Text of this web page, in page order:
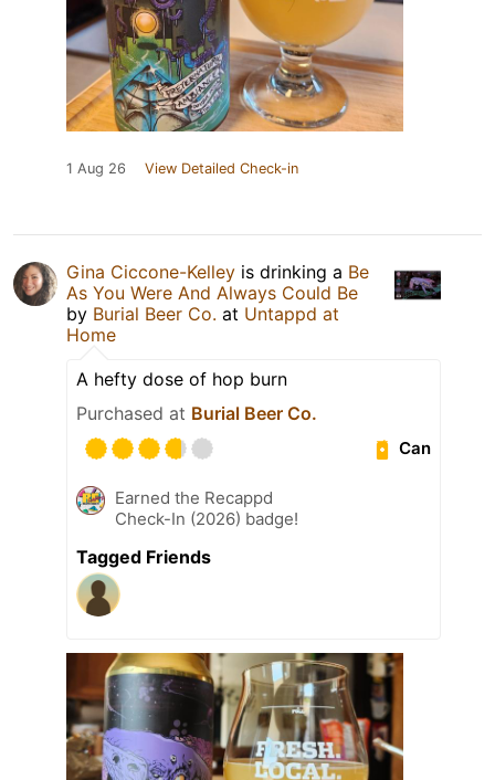
1 Aug 26 View Detailed Check-in
Gina Ciccone-Kelley is drinking a Be
As You Were And Always Could Be
by Burial Beer Co. at Untappd at
Home
A hefty dose of hop burn
Purchased at Burial Beer Co.
Can
Earned the Recappd
Check-In (2026) badge!
Tagged Friends